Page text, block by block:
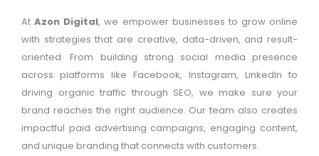
AtAzon Digital, we empower businesses to grow online
with strategies that are creative, data-driven, and result-
oriented. From building strong social media presence
across platforms like Facebook, Instagram, LinkedIn to
driving organic traffic through SEO, we make sure your
brand reaches the right audience. Our team also creates
impactful paid advertising campaigns, engaging content,
and unique branding that connects with customers.